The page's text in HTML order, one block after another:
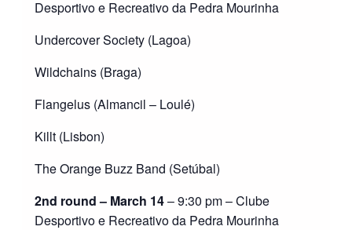
Desportivo e Recreativo da Pedra Mourinha
Undercover Society (Lagoa)
Wildchains (Braga)
Flangelus (Almancil – Loulé)
Killt (Lisbon)
The Orange Buzz Band (Setúbal)
2nd round – March 14– 9:30 pm – Clube
Desportivo e Recreativo da Pedra Mourinha